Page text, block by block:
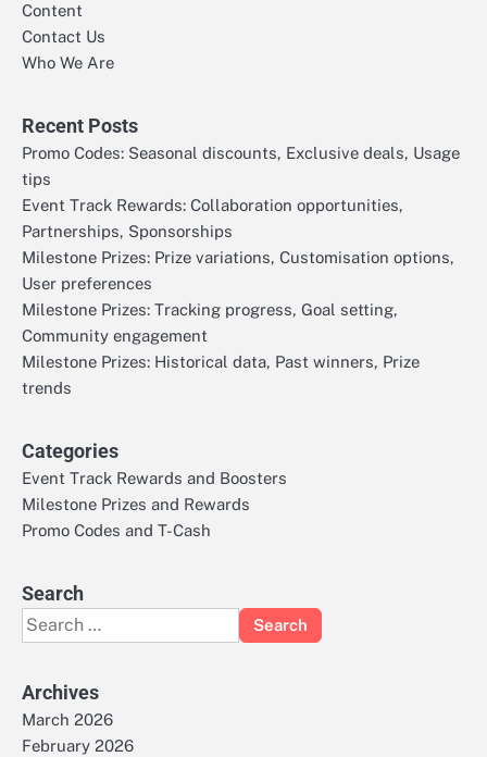
Content
Contact Us
Who We Are
Recent Posts
Promo Codes: Seasonal discounts, Exclusive deals, Usage
tips
Event Track Rewards: Collaboration opportunities,
Partnerships, Sponsorships
Milestone Prizes: Prize variations, Customisation options,
User preferences
Milestone Prizes: Tracking progress, Goal setting,
Community engagement
Milestone Prizes: Historical data, Past winners, Prize
trends
Categories
Event Track Rewards and Boosters
Milestone Prizes and Rewards
Promo Codes and T-Cash
Search
Search
for:
Archives
March 2026
February 2026